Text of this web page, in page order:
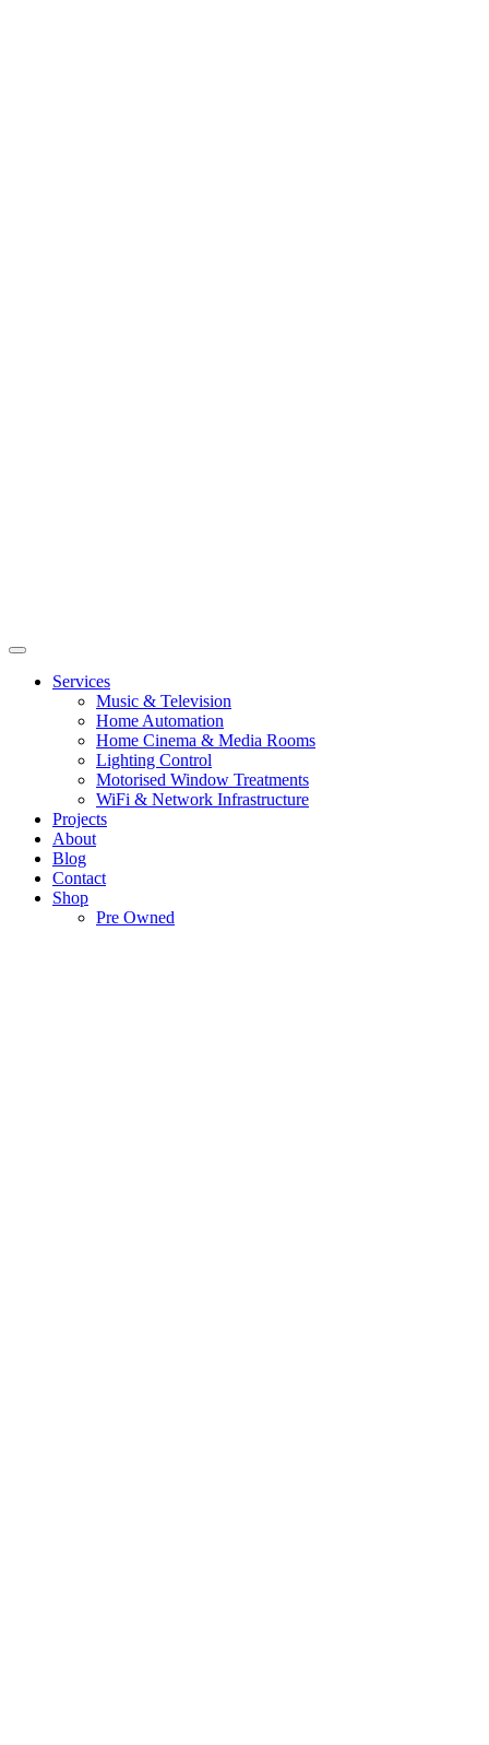
Services
Music & Television
Home Automation
Home Cinema & Media Rooms
Lighting Control
Motorised Window Treatments
WiFi & Network Infrastructure
Projects
About
Blog
Contact
Shop
Pre Owned